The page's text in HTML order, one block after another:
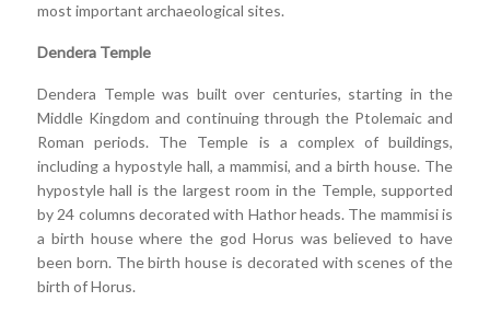
most important archaeological sites.
Dendera Temple
Dendera Temple was built over centuries, starting in the
Middle Kingdom and continuing through the Ptolemaic and
Roman periods. The Temple is a complex of buildings,
including a hypostyle hall, a mammisi, and a birth house. The
hypostyle hall is the largest room in the Temple, supported
by 24 columns decorated with Hathor heads. The mammisi is
a birth house where the god Horus was believed to have
been born. The birth house is decorated with scenes of the
birth of Horus.